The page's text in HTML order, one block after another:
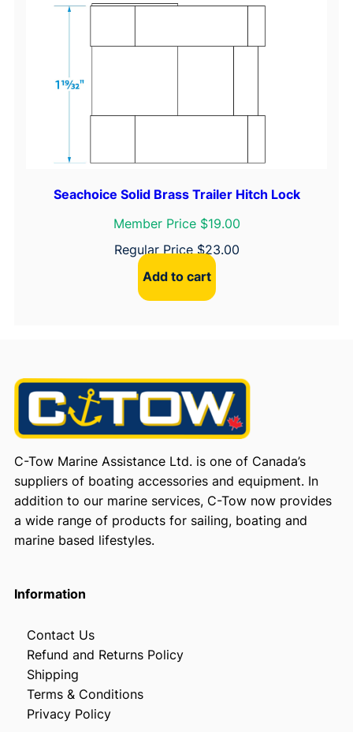
Seachoice Solid Brass Trailer Hitch Lock
Member Price $19.00
Regular Price $23.00
Add to cart
C-Tow Marine Assistance Ltd. is one of Canada’s
suppliers of boating accessories and equipment. In
addition to our marine services, C-Tow now provides
a wide range of products for sailing, boating and
marine based lifestyles.
Information
Contact Us
Refund and Returns Policy
Shipping
Terms & Conditions
Privacy Policy